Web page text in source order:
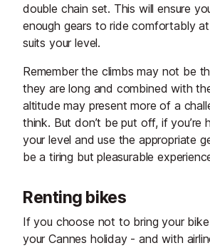
double chain set. This will ensure
enough gears to ride comfortably
suits your level.
Remember the climbs may not be
they are long and combined with
altitude may present more of a
think. But don’t be put off, if you’re
your level and use the appropriate
be a tiring but pleasurable
Renting bikes
If you choose not to bring your
your Cannes holiday - and with